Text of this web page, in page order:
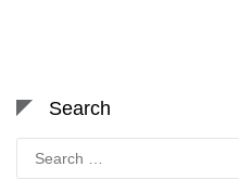
Search
Search
for: